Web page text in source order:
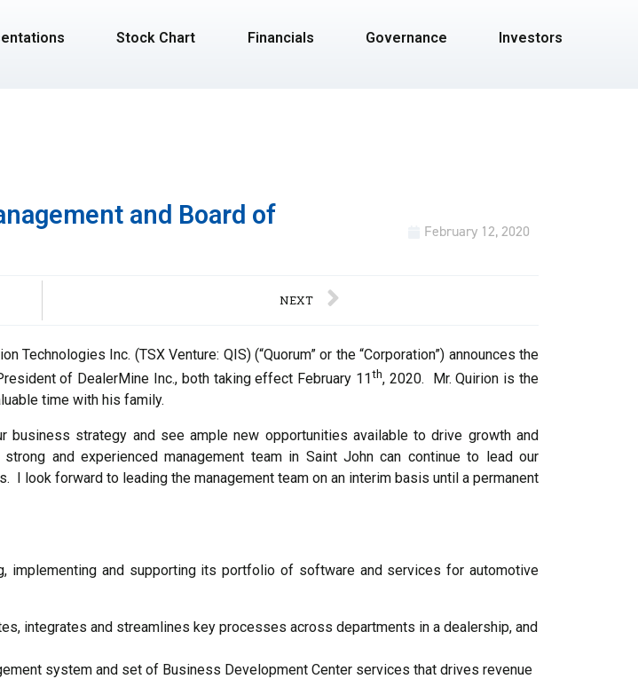
Stock Chart Financials Governance Investors
and Board of
February 12, 2020
NEXT
Technologies Inc. (TSX Venture: QIS) (“Quorum” or the “Corporation”) announces the
of DealerMine Inc., both taking effect February 11th, 2020. Mr. Quirion is the
time with his family.
business strategy and see ample new opportunities available to drive growth and
and experienced management team in Saint John can continue to lead our
look forward to leading the management team on an interim basis until a permanent
implementing and supporting its portfolio of software and services for automotive
integrates and streamlines key processes across departments in a dealership, and
system and set of Business Development Center services that drives revenue